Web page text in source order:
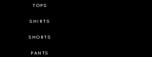
TOPS
SHIRTS
SHORTS
PANTS